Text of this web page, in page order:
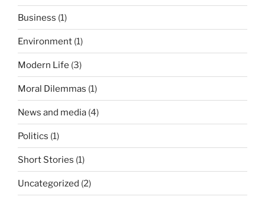
Business (1)
Environment (1)
Modern Life (3)
Moral Dilemmas (1)
News and media (4)
Politics (1)
Short Stories (1)
Uncategorized (2)